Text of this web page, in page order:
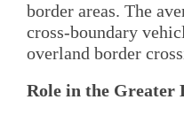
border areas. The
cross-boundary
overland border
Role in the Greater